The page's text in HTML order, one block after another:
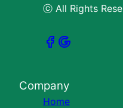
ⓒ All Rights
Company
Home